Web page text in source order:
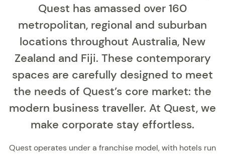
Quest has amassed over 160
metropolitan, regional and suburban
locations throughout Australia, New
Zealand and Fiji. These contemporary
spaces are carefully designed to meet
the needs of Quest’s core market: the
modern business traveller. At Quest, we
make corporate stay effortless.
Quest operates under a franchise model, with hotels run